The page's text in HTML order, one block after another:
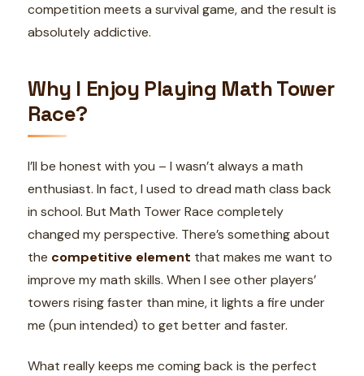
competition meets a survival game, and the result is
absolutely addictive.
Why I Enjoy Playing Math Tower
Race?
I’ll be honest with you – I wasn’t always a math
enthusiast. In fact, I used to dread math class back
in school. But Math Tower Race completely
changed my perspective. There’s something about
the competitive element that makes me want to
improve my math skills. When I see other players’
towers rising faster than mine, it lights a fire under
me (pun intended) to get better and faster.
What really keeps me coming back is the perfect